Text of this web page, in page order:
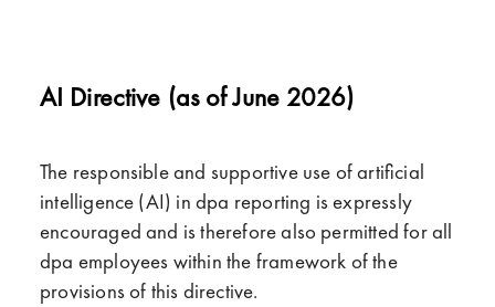
AI Directive (as of June 2026)
The responsible and supportive use of artificial
intelligence (AI) in dpa reporting is expressly
encouraged and is therefore also permitted for all
dpa employees within the framework of the
provisions of this directive.